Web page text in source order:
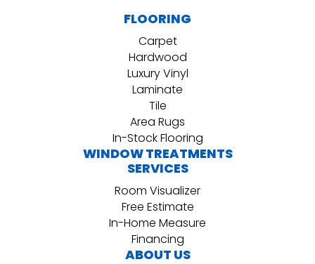
FLOORING
Carpet
Hardwood
Luxury Vinyl
Laminate
Tile
Area Rugs
In-Stock Flooring
WINDOW TREATMENTS
SERVICES
Room Visualizer
Free Estimate
In-Home Measure
Financing
ABOUT US